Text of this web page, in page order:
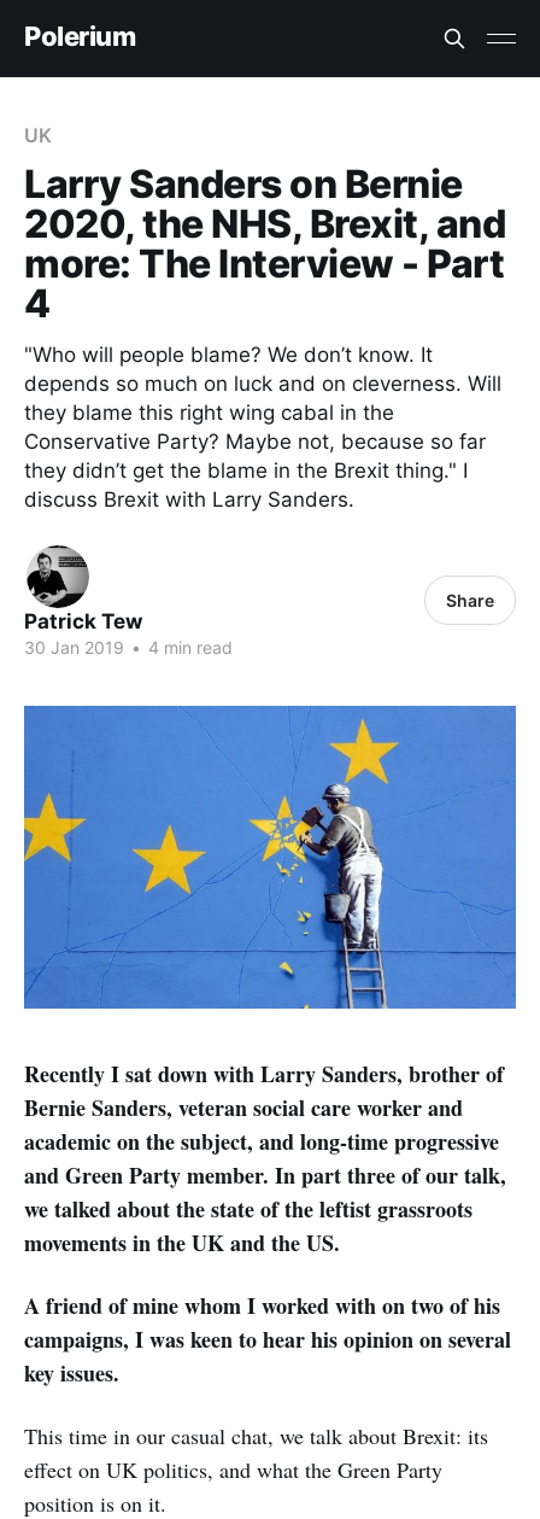
Polerium
UK
Larry Sanders on Bernie
2020, the NHS, Brexit, and
more: The Interview - Part
4
"Who will people blame? We don’t know. It
depends so much on luck and on cleverness. Will
they blame this right wing cabal in the
Conservative Party? Maybe not, because so far
they didn’t get the blame in the Brexit thing." I
discuss Brexit with Larry Sanders.
Patrick Tew
30 Jan 2019 • 4 min read
Share
Recently I sat down with Larry Sanders, brother of
Bernie Sanders, veteran social care worker and
academic on the subject, and long-time progressive
and Green Party member. In part three of our talk,
we talked about the state of the leftist grassroots
movements in the UK and the US.
A friend of mine whom I worked with on two of his
campaigns, I was keen to hear his opinion on several
key issues.
This time in our casual chat, we talk about Brexit: its
effect on UK politics, and what the Green Party
position is on it.